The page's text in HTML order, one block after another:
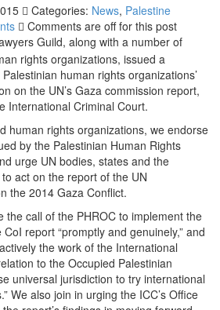
Categories: News, Palestine
Comments are off for this post
Guild, along with a number of
rights organizations, issued a
human rights organizations’
on the UN’s Gaza commission report,
International Criminal Court.
human rights organizations, we endorse
by the Palestinian Human Rights
urge UN bodies, states and the
act on the report of the UN
the 2014 Gaza Conflict.
the call of the PHROC to implement the
report “promptly and genuinely,” and
the work of the International
to the Occupied Palestinian
universal jurisdiction to try international
We also join in urging the ICC’s Office